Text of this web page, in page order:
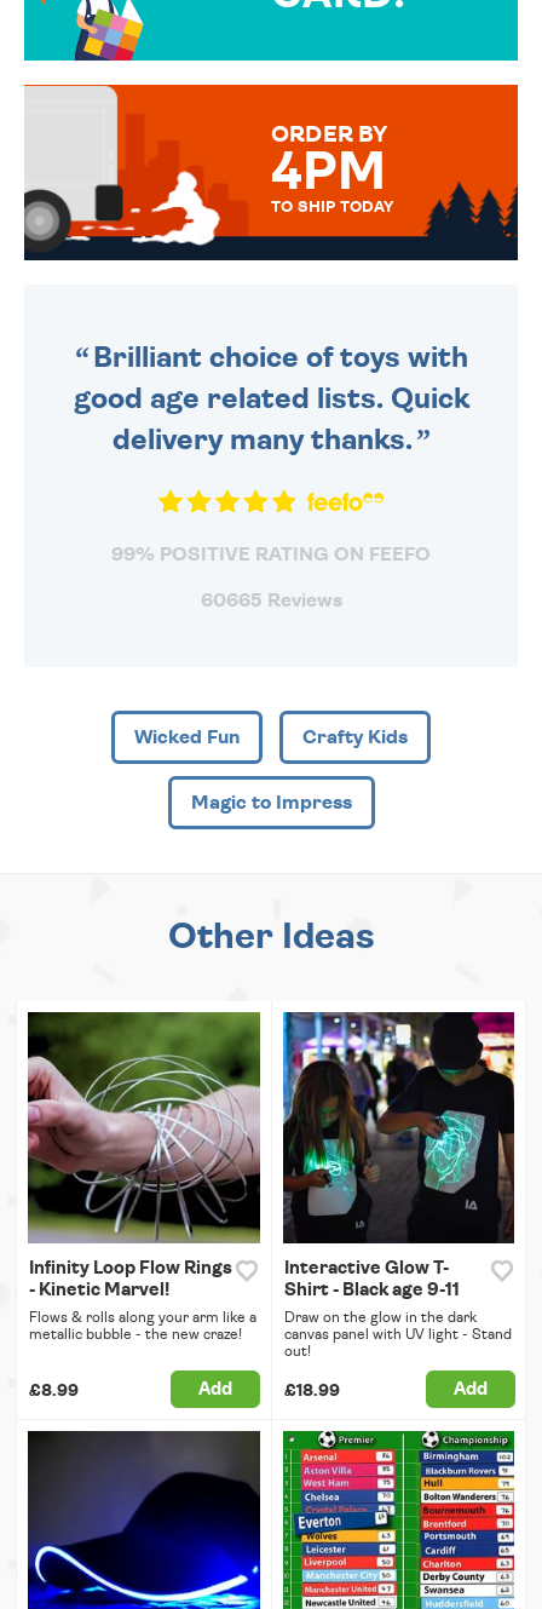
MESSAGE IS HANDWRITTEN
ORDER BY
4PM
TO SHIP TODAY
Brilliant choice of toys with
good age related lists. Quick
delivery many thanks.
99% POSITIVE RATING ON FEEFO
60665 Reviews
Wicked Fun Crafty Kids
Magic to Impress
Other Ideas
Infinity Loop Flow Rings
- Kinetic Marvel!
Flows & rolls along your arm like a
metallic bubble - the new craze!
£8.99 Add
Interactive Glow T-
Shirt - Black age 9-11
Draw on the glow in the dark
canvas panel with UV light - Stand
out!
£18.99 Add